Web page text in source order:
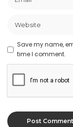
Save my name,
time I comment.